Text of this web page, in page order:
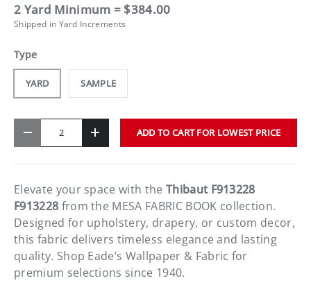
2 Yard Minimum = $384.00
Shipped in Yard Increments
Type
YARD SAMPLE
- + ADD TO CART FOR LOWEST PRICE
Elevate your space with the Thibaut F913228
F913228 from the MESA FABRIC BOOK collection.
Designed for upholstery, drapery, or custom decor,
this fabric delivers timeless elegance and lasting
quality. Shop Eade’s Wallpaper & Fabric for
premium selections since 1940.